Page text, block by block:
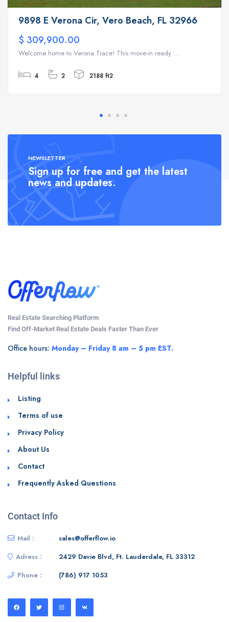
9898 E Verona Cir, Vero Beach, FL 32966
$ 309,900.00
Welcome home to Verona Trace! This move-in ready ...
4 2 2188 ft2
NEWSLETTER
Sign up for free and get the latest
news and updates.
Real Estate Searching Platform
Find Off-Market Real Estate Deals Faster Than Ever
Office hours: Monday – Friday 8 am – 5 pm EST.
Helpful links
Listing
Terms of use
Privacy Policy
About Us
Contact
Frequently Asked Questions
Contact Info
Mail :
sales@offerflow.io
Adress :
2429 Davie Blvd, Ft. Lauderdale, FL 33312
Phone :
(786) 917 1053